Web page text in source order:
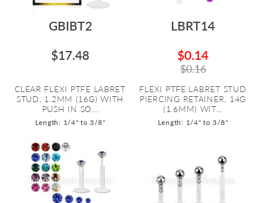
GBIBT2
$17.48
CLEAR FLEXI PTFE LABRET
STUD, 1.2MM (16G) WITH
PUSH IN SO...
Length: 1/4" to 3/8"
LBRT14
$0.14
$0.16
FLEXI PTFE LABRET STUD
PIERCING RETAINER, 14G
(1.6MM) WIT...
Length: 1/4" to 3/8"